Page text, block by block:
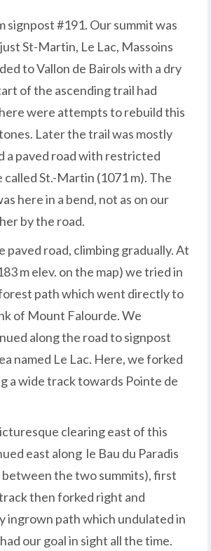
signpost #191. Our summit was
St-Martin, Le Lac, Massoins
to Vallon de Bairols with a dry
of the ascending trail had
were attempts to rebuild this
Later the trail was mostly
a paved road with restricted
St.-Martin (1071 m). The
here in a bend, not as on our
by the road.
paved road, climbing gradually. At
m elev. on the map) we tried in
path which went directly to
of Mount Falourde. We
along the road to signpost
named Le Lac. Here, we forked
a wide track towards Pointe de
clearing east of this
east along le Bau du Paradis
between the two summits), first
then forked right and
ingrown path which undulated in
our goal in sight all the time.